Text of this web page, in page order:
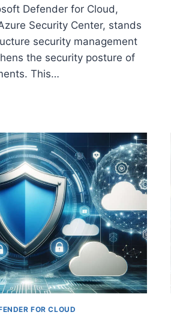
Defender for Cloud,
Security Center, stands
security management
the security posture of
This…
FOR CLOUD